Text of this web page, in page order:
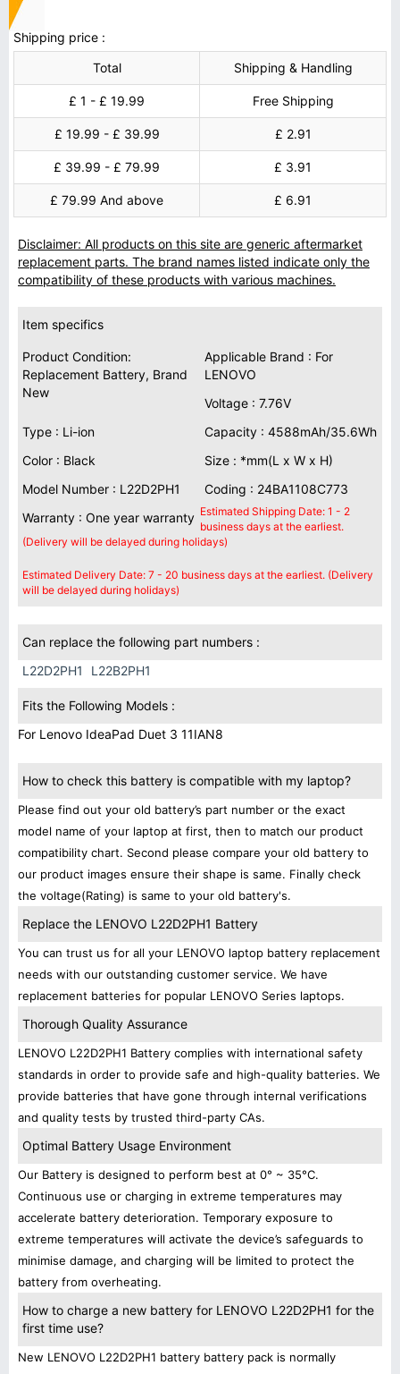
Shipping price :
Total
Shipping & Handling
£ 1 - £ 19.99 Free Shipping
£ 19.99 - £ 39.99 £ 2.91
£ 39.99 - £ 79.99 £ 3.91
£ 79.99 And above £ 6.91
Disclaimer: All products on this site are generic aftermarket
replacement parts. The brand names listed indicate only the
compatibility of these products with various machines.
Item specifics
Product Condition:
Replacement Battery, Brand
New
Applicable Brand : For
LENOVO
Voltage : 7.76V
Type : Li-ion
Capacity : 4588mAh/35.6Wh
Color : Black
Size : *mm(L x W x H)
Model Number : L22D2PH1
Coding : 24BA1108C773
Warranty : One year warranty Estimated Shipping Date: 1 - 2
business days at the earliest.
(Delivery will be delayed during holidays)
Estimated Delivery Date: 7 - 20 business days at the earliest. (Delivery
will be delayed during holidays)
Can replace the following part numbers :
L22D2PH1
L22B2PH1
Fits the Following Models :
For Lenovo IdeaPad Duet 3 11IAN8
How to check this battery is compatible with my laptop?
Please find out your old battery’s part number or the exact
model name of your laptop at first, then to match our product
compatibility chart. Second please compare your old battery to
our product images ensure their shape is same. Finally check
the voltage(Rating) is same to your old battery's.
Replace the LENOVO L22D2PH1 Battery
You can trust us for all your LENOVO laptop battery replacement
needs with our outstanding customer service. We have
replacement batteries for popular LENOVO Series laptops.
Thorough Quality Assurance
LENOVO L22D2PH1 Battery complies with international safety
standards in order to provide safe and high-quality batteries. We
provide batteries that have gone through internal verifications
and quality tests by trusted third-party CAs.
Optimal Battery Usage Environment
Our Battery is designed to perform best at 0° ~ 35°C.
Continuous use or charging in extreme temperatures may
accelerate battery deterioration. Temporary exposure to
extreme temperatures will activate the device’s safeguards to
minimise damage, and charging will be limited to protect the
battery from overheating.
How to charge a new battery for LENOVO L22D2PH1 for the
first time use?
New LENOVO L22D2PH1 battery battery pack is normally